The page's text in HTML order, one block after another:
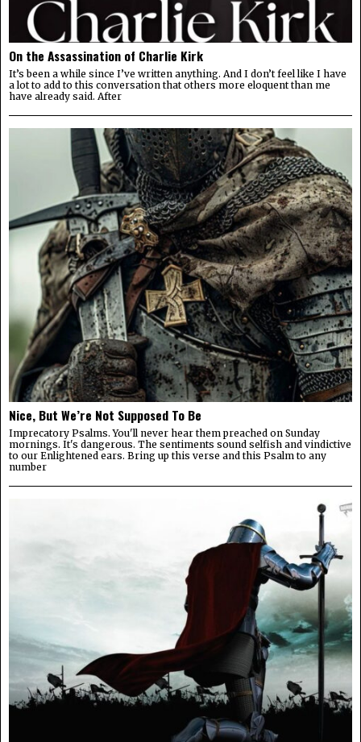
On the Assassination of Charlie Kirk
It’s been a while since I’ve written anything. And I don’t feel like I have
a lot to add to this conversation that others more eloquent than me
have already said. After
Nice, But We’re Not Supposed To Be
Imprecatory Psalms. You'll never hear them preached on Sunday
mornings. It's dangerous. The sentiments sound selfish and vindictive
to our Enlightened ears. Bring up this verse and this Psalm to any
number